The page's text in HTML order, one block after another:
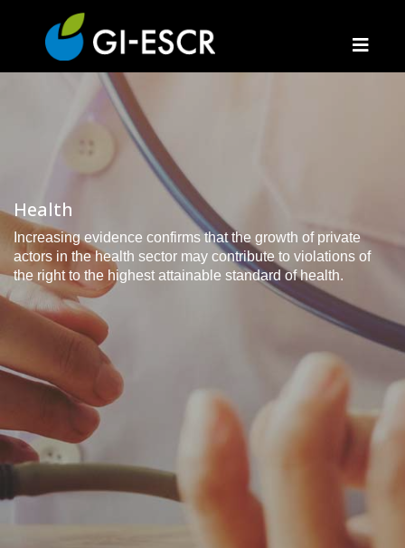
Health
Increasing evidence confirms that the growth of private
actors in the health sector may contribute to violations of
the right to the highest attainable standard of health.